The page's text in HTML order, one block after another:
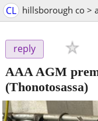
CL hillsborough co >
reply
AAA AGM
(Thonotosassa)